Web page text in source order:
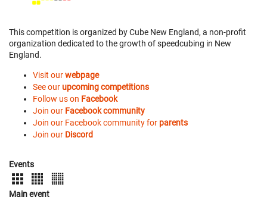
This competition is organized by Cube New England, a non-profit
organization dedicated to the growth of speedcubing in New
England.
Visit ourwebpage
See our upcoming competitions
Follow us on Facebook
Join our Facebook community
Join our Facebook community for parents
Join our Discord
Events
Main event